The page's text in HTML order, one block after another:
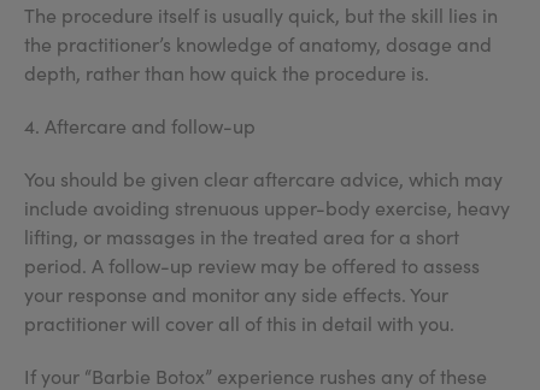
The procedure itself is usually quick, but the skill lies in
the practitioner’s knowledge of anatomy, dosage and
depth, rather than how quick the procedure is.
4. Aftercare and follow-up
You should be given clear aftercare advice, which may
include avoiding strenuous upper-body exercise, heavy
lifting, or massages in the treated area for a short
period. A follow-up review may be offered to assess
your response and monitor any side effects. Your
practitioner will cover all of this in detail with you.
If your “Barbie Botox” experience rushes any of these